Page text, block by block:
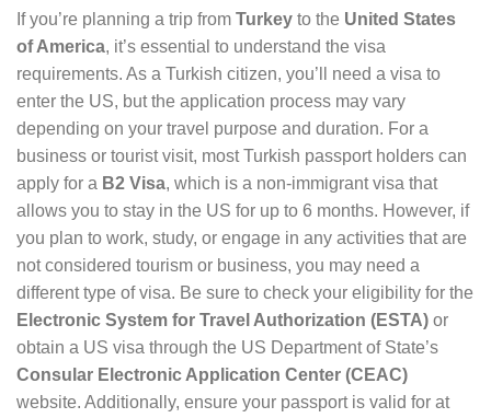
If you’re planning a trip from Turkey to the United States
of America, it’s essential to understand the visa
requirements. As a Turkish citizen, you’ll need a visa to
enter the US, but the application process may vary
depending on your travel purpose and duration. For a
business or tourist visit, most Turkish passport holders can
apply for a B2 Visa, which is a non-immigrant visa that
allows you to stay in the US for up to 6 months. However, if
you plan to work, study, or engage in any activities that are
not considered tourism or business, you may need a
different type of visa. Be sure to check your eligibility for the
Electronic System for Travel Authorization (ESTA) or
obtain a US visa through the US Department of State’s
Consular Electronic Application Center (CEAC)
website. Additionally, ensure your passport is valid for at